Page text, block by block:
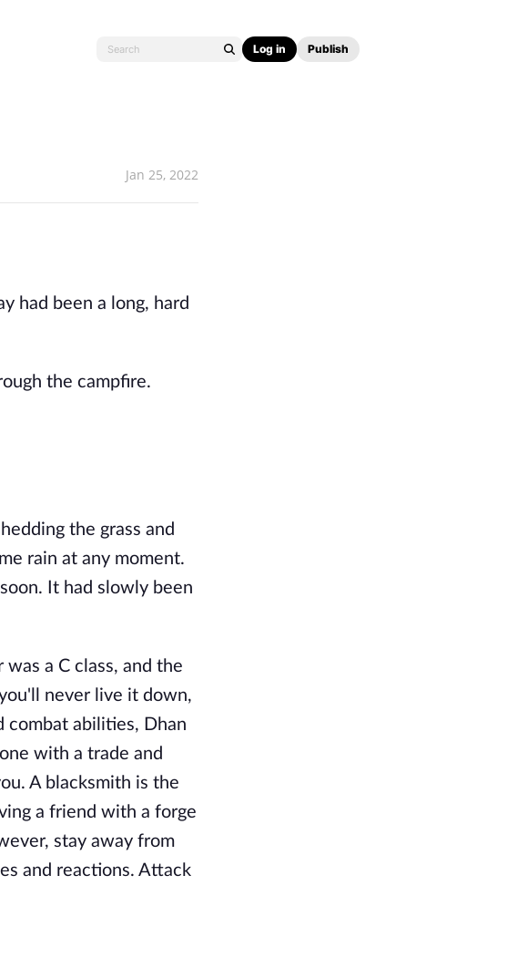
Log in Publish
Jan 25, 2022
had been a long, hard
the campfire.
the grass and
rain at any moment.
It had slowly been
a C class, and the
never live it down,
combat abilities, Dhan
with a trade and
A blacksmith is the
a friend with a forge
stay away from
and reactions. Attack